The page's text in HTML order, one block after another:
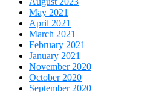
May 2021
April 2021
March 2021
February 2021
January 2021
November 2020
October 2020
September 2020